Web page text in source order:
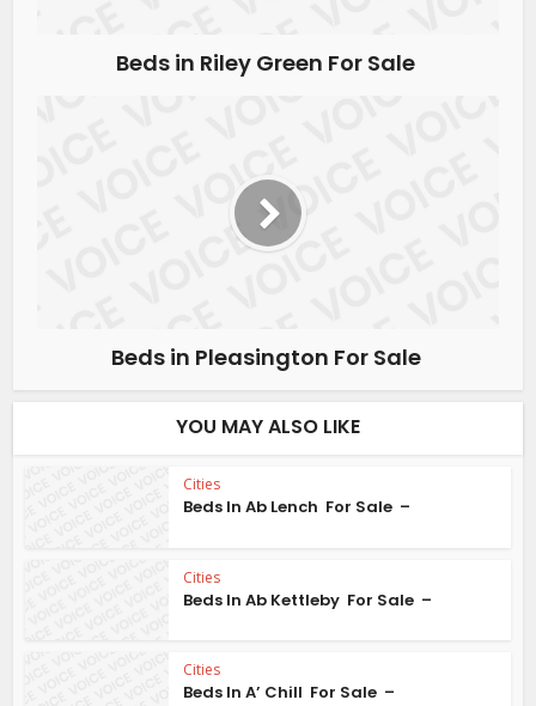
Beds in Riley Green For Sale
Beds in Pleasington For Sale
YOU MAY ALSO LIKE
Cities
Beds In Ab Lench For Sale –
Cities
Beds In Ab Kettleby For Sale –
Cities
Beds In A’ Chill For Sale –